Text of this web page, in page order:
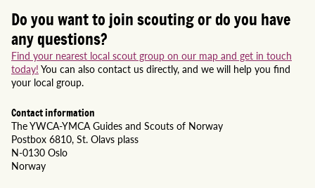
Do you want to join scouting or do you have
any questions?
Find your nearest local scout group on our map and get in touch
today! You can also contact us directly, and we will help you find
your local group.
Contact information
The YWCA-YMCA Guides and Scouts of Norway
Postbox 6810, St. Olavs plass
N-0130 Oslo
Norway